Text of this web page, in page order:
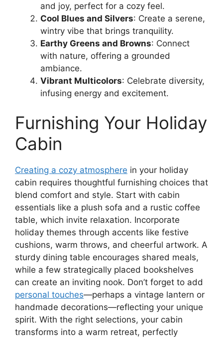
and joy, perfect for a cozy feel.
Cool Blues and Silvers: Create a serene,
wintry vibe that brings tranquility.
Earthy Greens and Browns: Connect
with nature, offering a grounded
ambiance.
Vibrant Multicolors: Celebrate diversity,
infusing energy and excitement.
Furnishing Your Holiday
Cabin
Creating a cozy atmosphere in your holiday
cabin requires thoughtful furnishing choices that
blend comfort and style. Start with cabin
essentials like a plush sofa and a rustic coffee
table, which invite relaxation. Incorporate
holiday themes through accents like festive
cushions, warm throws, and cheerful artwork. A
sturdy dining table encourages shared meals,
while a few strategically placed bookshelves
can create an inviting nook. Don’t forget to add
personal touches—perhaps a vintage lantern or
handmade decorations—reflecting your unique
spirit. With the right selections, your cabin
transforms into a warm retreat, perfectly